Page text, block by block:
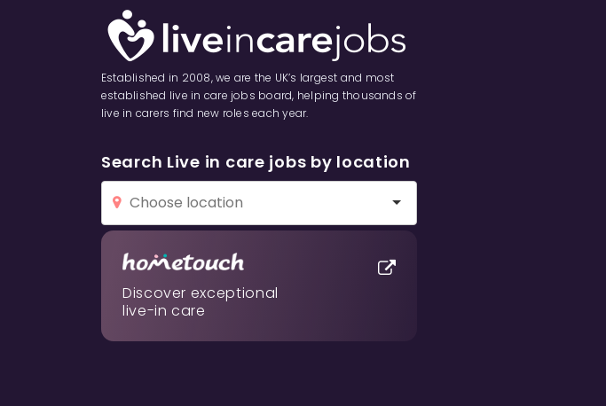
Established in 2008, we are the UK’s largest and most
established live in care jobs board, helping thousands of
live in carers find new roles each year.
Search Live in care jobs by location
Discover exceptional
live-in care